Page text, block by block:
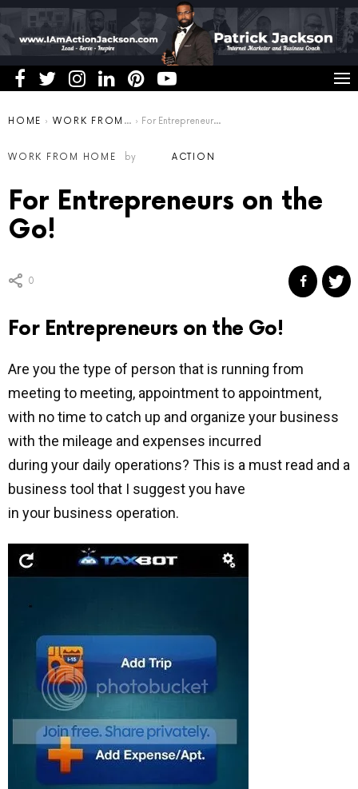
You are here:
HOME WORK FROM HOME For Entrepreneurs on the Go!
WORK FROM HOME by ACTION
For Entrepreneurs on the
Go!
0
For Entrepreneurs on the Go!
Are you the type of person that is running from
meeting to meeting, appointment to appointment,
with no time to catch up and organize your business
with the mileage and expenses incurred
during your daily operations? This is a must read and a
business tool that I suggest you have
in your business operation.